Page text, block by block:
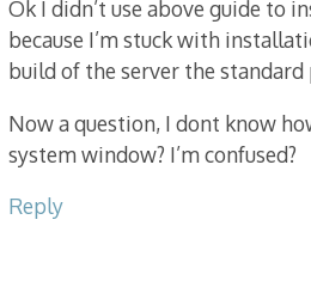
Ok I didn’t use above guide to
because I’m stuck with
build of the server the
Now a question, I dont know
system window? I’m confused?
Reply